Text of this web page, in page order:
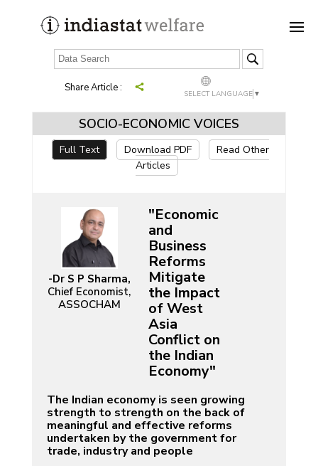
Share Article : SELECT LANGUAGE ▼
SOCIO-ECONOMIC VOICES
Full Text Download PDF
Read Other
Articles
-Dr S P Sharma,
Chief Economist,
ASSOCHAM
"Economic
and
Business
Reforms
Mitigate
the Impact
of West
Asia
Conflict on
the Indian
Economy"
The Indian economy is seen growing
strength to strength on the back of
meaningful and effective reforms
undertaken by the government for
trade, industry and people